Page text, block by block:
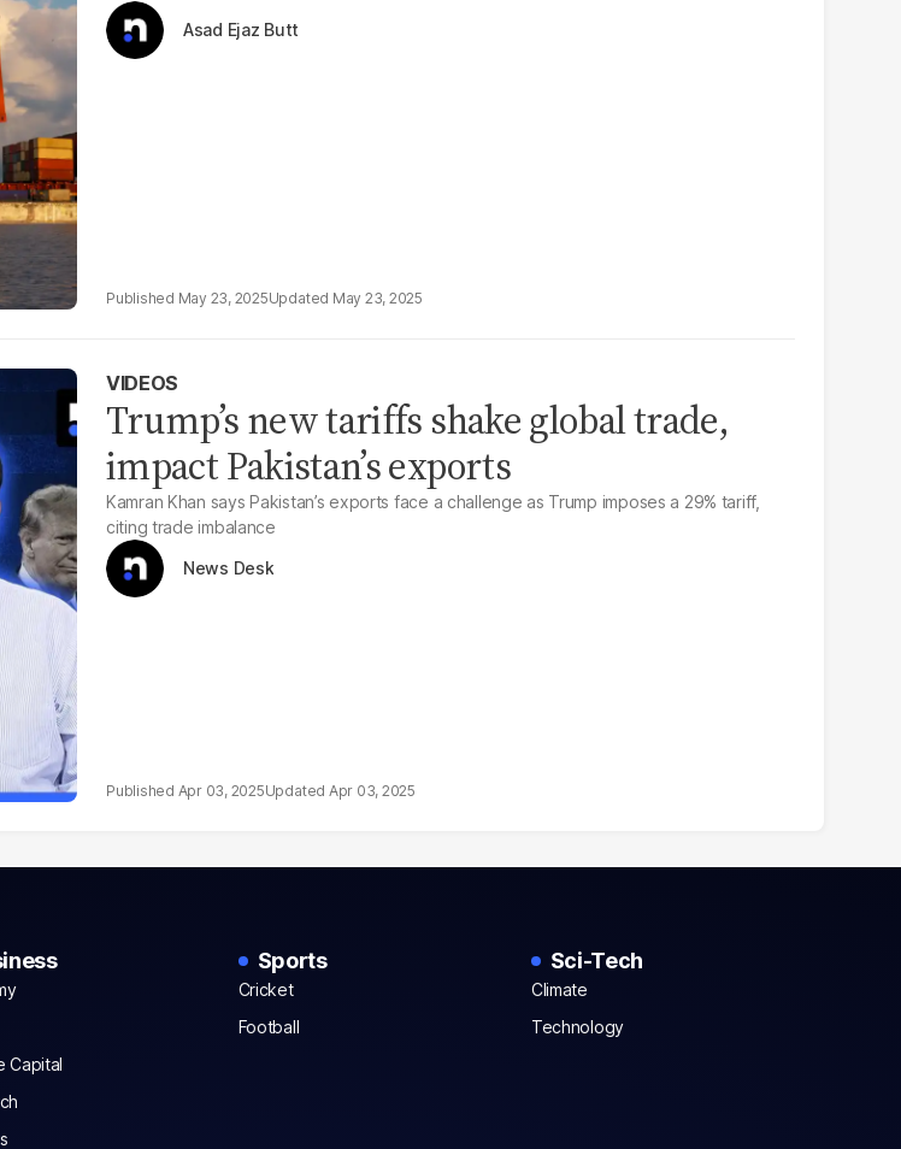
Asad Ejaz Butt
May 23, 2025 May 23, 2025
VIDEOS
Trump’s new tariffs shake global trade,
impact Pakistan’s exports
Kamran Khan says Pakistan’s exports face a challenge as Trump imposes a 29% tariff,
citing trade imbalance
News Desk
Apr 03, 2025 Apr 03, 2025
Capital
Sports
Cricket
Football
Sci-Tech
Climate
Technology